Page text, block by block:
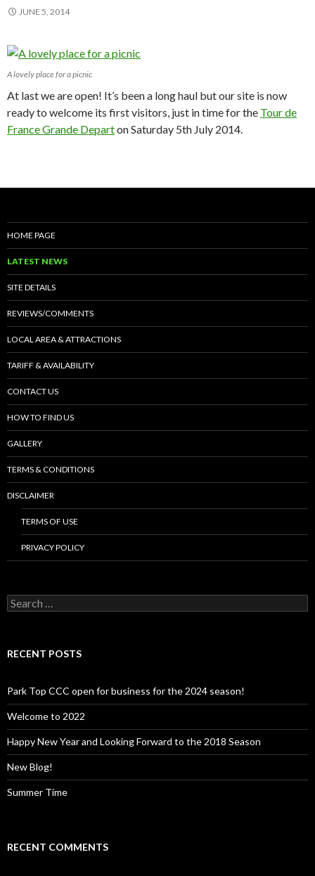
JUNE 5, 2014
A lovely place for a picnic
At last we are open! It’s been a long haul but our site is now
ready to welcome its first visitors, just in time for the Tour de
France Grande Departon Saturday 5th July 2014.
HOME PAGE
LATEST NEWS
SITE DETAILS
REVIEWS/COMMENTS
LOCAL AREA & ATTRACTIONS
TARIFF & AVAILABILITY
CONTACT US
HOW TO FIND US
GALLERY
TERMS & CONDITIONS
DISCLAIMER
TERMS OF USE
PRIVACY POLICY
S
e
c
o
r
:
RECENT POSTS
Park Top CCC open for business for the 2024 season!
Welcome to 2022
Happy New Year and Looking Forward to the 2018 Season
New Blog!
Summer Time
RECENT COMMENTS